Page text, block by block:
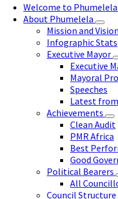
Welcome to
About Phumelela
Mission and Vision
Infographic Stats
Executive Mayor
Executive
Mayoral
Speeches
Latest
Achievements
Clean Audit
PMR Africa
Best
Good
Political Bearers
All
Council Structure